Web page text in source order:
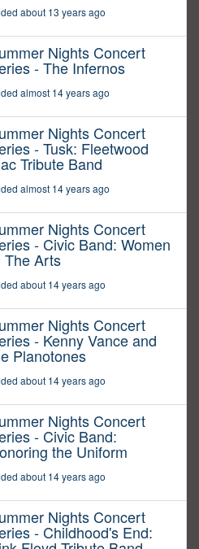
about 13 years ago
Nights Concert
- The Infernos
almost 14 years ago
Nights Concert
- Tusk: Fleetwood
Tribute Band
almost 14 years ago
Nights Concert
- Civic Band: Women
The Arts
about 14 years ago
Nights Concert
- Kenny Vance and
Planotones
about 14 years ago
Nights Concert
- Civic Band:
the Uniform
about 14 years ago
Nights Concert
- Childhood's End: